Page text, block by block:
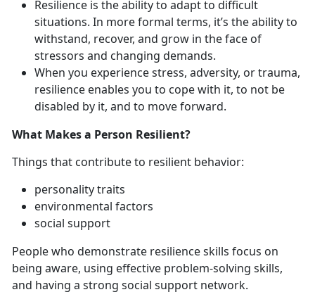
Resilience is the ability to adapt to difficult
situations. In more formal terms, it’s the ability to
withstand, recover, and grow in the face of
stressors and changing demands.
When you experience stress, adversity, or trauma,
resilience enables you to cope with it, to not be
disabled by it, and to move forward.
What Makes a Person Resilient?
Things that contribute to resilient behavior:
personality traits
environmental factors
social support
People who demonstrate resilience skills focus on
being aware, using effective problem-solving skills,
and having a strong social support network.